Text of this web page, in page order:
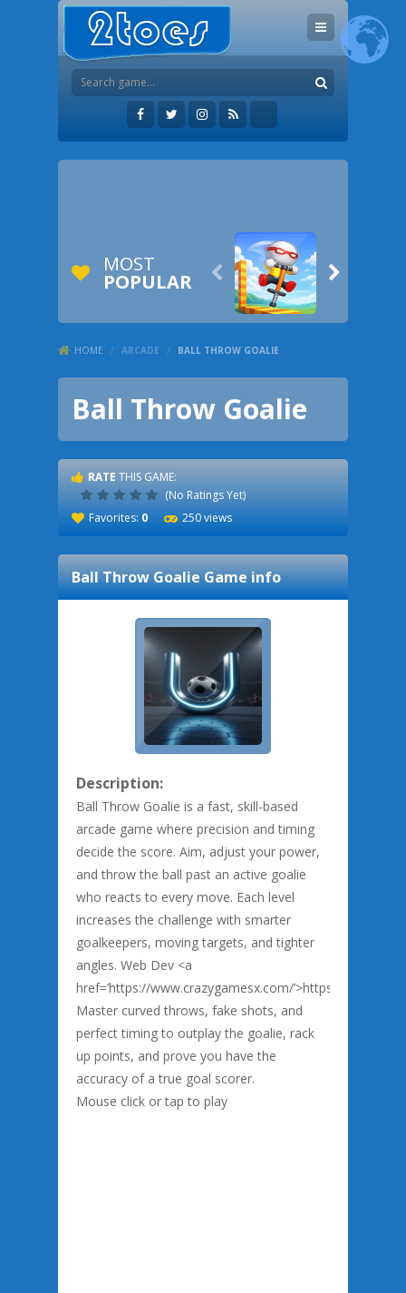
MOST
POPULAR  
HOME / ARCADE / BALL THROW GOALIE
Ball Throw Goalie
RATE THIS GAME:
(No Ratings Yet)
Favorites: 0 250 views
Ball Throw GoalieGame info
Description:
Ball Throw Goalie is a fast, skill-based
arcade game where precision and timing
decide the score. Aim, adjust your power,
and throw the ball past an active goalie
who reacts to every move. Each level
increases the challenge with smarter
goalkeepers, moving targets, and tighter
angles. Web Dev <a
href=’https://www.crazygamesx.com/’>https://
Master curved throws, fake shots, and
perfect timing to outplay the goalie, rack
up points, and prove you have the
accuracy of a true goal scorer.
Mouse click or tap to play